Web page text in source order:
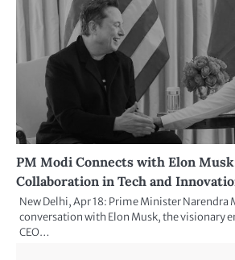
PM Modi Connects with Elon
Collaboration in Tech and
New Delhi, Apr 18: Prime Minister
conversation with Elon Musk, the visionary
CEO…